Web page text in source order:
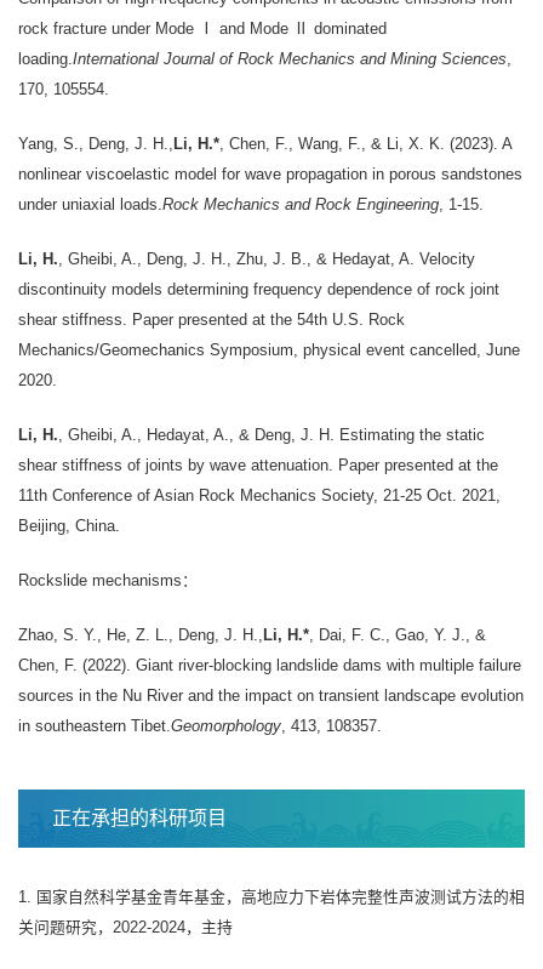
rock fracture under Mode Ⅰ and Mode Ⅱ dominated
loading. International Journal of Rock Mechanics and Mining Sciences
170, 105554.
Yang, S., Deng, J. H., Li, H.* , Chen, F., Wang, F., & Li, X. K. (2023). A
nonlinear viscoelastic model for wave propagation in porous sandstones
under uniaxial loads. Rock Mechanics and Rock Engineering , 1-15.
Li, H. , Gheibi, A., Deng, J. H., Zhu, J. B., & Hedayat, A. Velocity
discontinuity models determining frequency dependence of rock joint
shear stiffness. Paper presented at the 54th U.S. Rock
Mechanics/Geomechanics Symposium, physical event cancelled, June
2020.
Li, H. , Gheibi, A., Hedayat, A., & Deng, J. H. Estimating the static
shear stiffness of joints by wave attenuation. Paper presented at the
11th Conference of Asian Rock Mechanics Society, 21-25 Oct. 2021,
Beijing, China.
Rockslide mechanisms：
Zhao, S. Y., He, Z. L., Deng, J. H., Li, H.* , Dai, F. C., Gao, Y. J., &
Chen, F. (2022). Giant river-blocking landslide dams with multiple failure
sources in the Nu River and the impact on transient landscape evolution
in southeastern Tibet. Geomorphology , 413, 108357.
正在承担的科研项目
1. 国家自然科学基金青年基金，高地应力下岩体完整性声波测试方法的相
关问题研究，2022-2024，主持